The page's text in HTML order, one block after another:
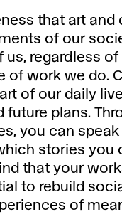
that art and
of our
regardless of
of work we do.
of our daily
plans.
you can speak
stories you
that your
to rebuild
of